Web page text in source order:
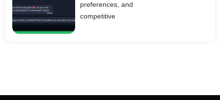
preferences, and
competitive